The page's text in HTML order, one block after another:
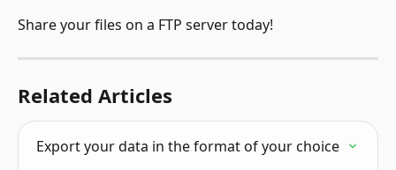
Share your files on a FTP server today!
Related Articles
Export your data in the format of your choice